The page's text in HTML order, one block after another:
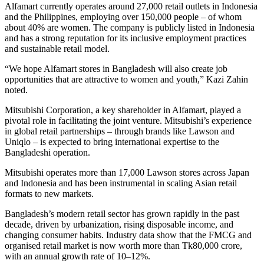
Alfamart currently operates around 27,000 retail outlets in Indonesia
and the Philippines, employing over 150,000 people – of whom
about 40% are women. The company is publicly listed in Indonesia
and has a strong reputation for its inclusive employment practices
and sustainable retail model.
“We hope Alfamart stores in Bangladesh will also create job
opportunities that are attractive to women and youth,” Kazi Zahin
noted.
Mitsubishi Corporation, a key shareholder in Alfamart, played a
pivotal role in facilitating the joint venture. Mitsubishi’s experience
in global retail partnerships – through brands like Lawson and
Uniqlo – is expected to bring international expertise to the
Bangladeshi operation.
Mitsubishi operates more than 17,000 Lawson stores across Japan
and Indonesia and has been instrumental in scaling Asian retail
formats to new markets.
Bangladesh’s modern retail sector has grown rapidly in the past
decade, driven by urbanization, rising disposable income, and
changing consumer habits. Industry data show that the FMCG and
organised retail market is now worth more than Tk80,000 crore,
with an annual growth rate of 10–12%.